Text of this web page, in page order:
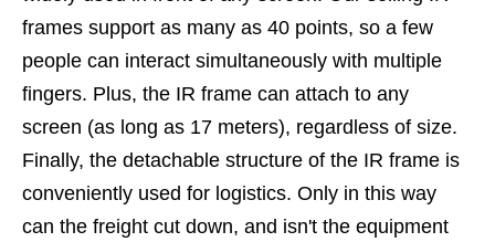
frames support as many as 40 points, so a few
people can interact simultaneously with multiple
fingers. Plus, the IR frame can attach to any
screen (as long as 17 meters), regardless of size.
Finally, the detachable structure of the IR frame is
conveniently used for logistics. Only in this way
can the freight cut down, and isn't the equipment